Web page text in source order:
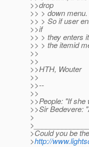
>>drop
>> > down menu.
>> > So if user
>>if
>> > they enters
>> > the itemid
>>
>>
>>HTH, Wouter
>>
>>--
>>
>>People: "If
>>Sir Bedevere:
>
>Could you be
>http://